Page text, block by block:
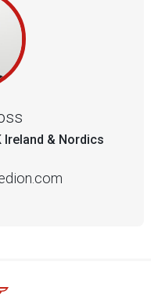
Ireland & Nordics